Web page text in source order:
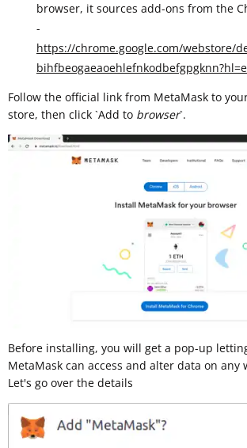
browser, it sources add-ons from the
-
https://chrome.google.com/webstore/
Follow the official link from MetaMask to
store, then click `Add to browser`. ​
Before installing, you will get a pop-up
MetaMask can access and alter data on any
Let's go over the details